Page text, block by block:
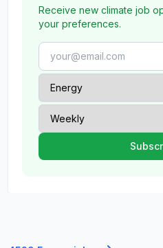
Receive new climate job
your preferences.